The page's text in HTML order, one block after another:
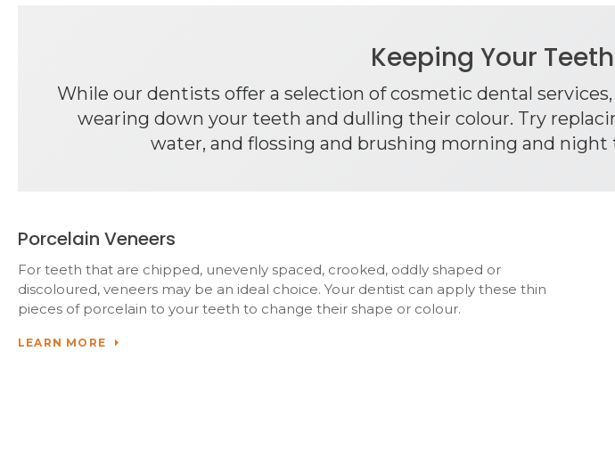
Keeping Your
While our dentists offer a selection of cosmetic dental
wearing down your teeth and dulling their colour. Try
water, and flossing and brushing morning and
Porcelain Veneers
For teeth that are chipped, unevenly spaced, crooked, oddly shaped or
discoloured, veneers may be an ideal choice. Your dentist can apply these thin
pieces of porcelain to your teeth to change their shape or colour.
LEARN MORE